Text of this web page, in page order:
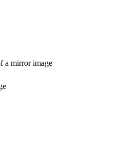
a mirror image